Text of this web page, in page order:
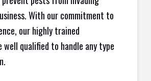
With our commitment to
our highly trained
well qualified to handle any type